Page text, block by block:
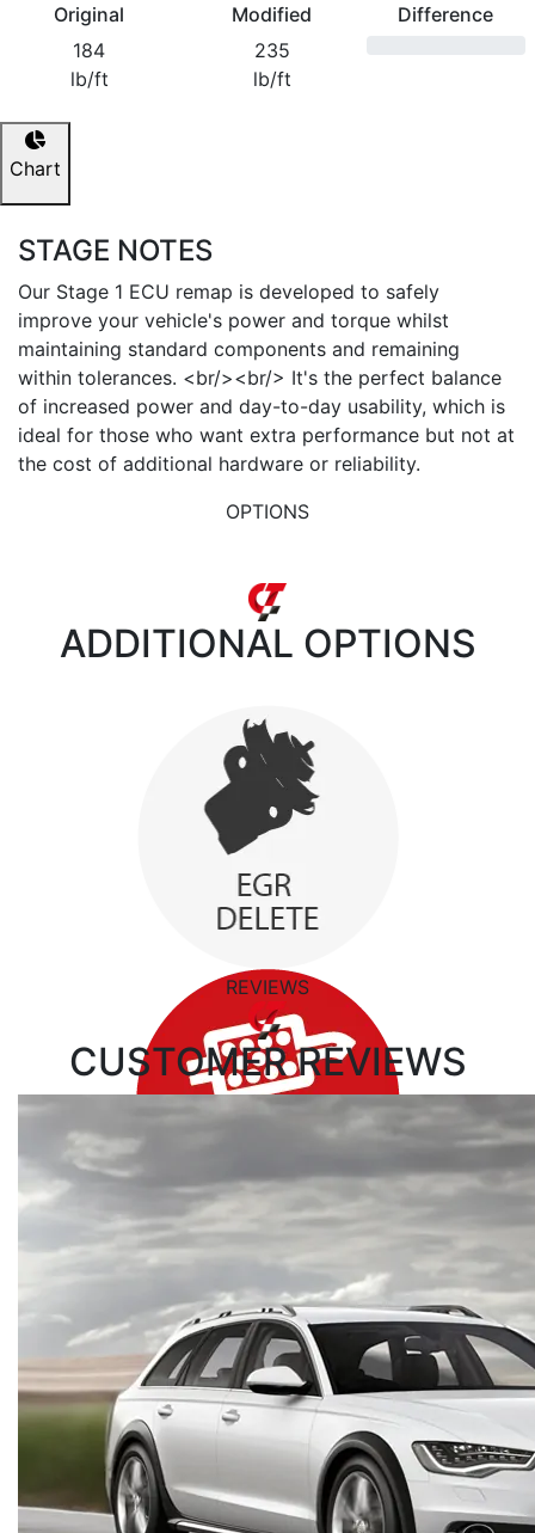
Original
184
lb/ft
Modified
235
lb/ft
Difference
Chart
STAGE NOTES
Our Stage 1 ECU remap is developed to safely
improve your vehicle's power and torque whilst
maintaining standard components and remaining
within tolerances. <br/><br/> It's the perfect balance
of increased power and day-to-day usability, which is
ideal for those who want extra performance but not at
the cost of additional hardware or reliability.
OPTIONS
ADDITIONAL OPTIONS
REVIEWS
CUSTOMER REVIEWS